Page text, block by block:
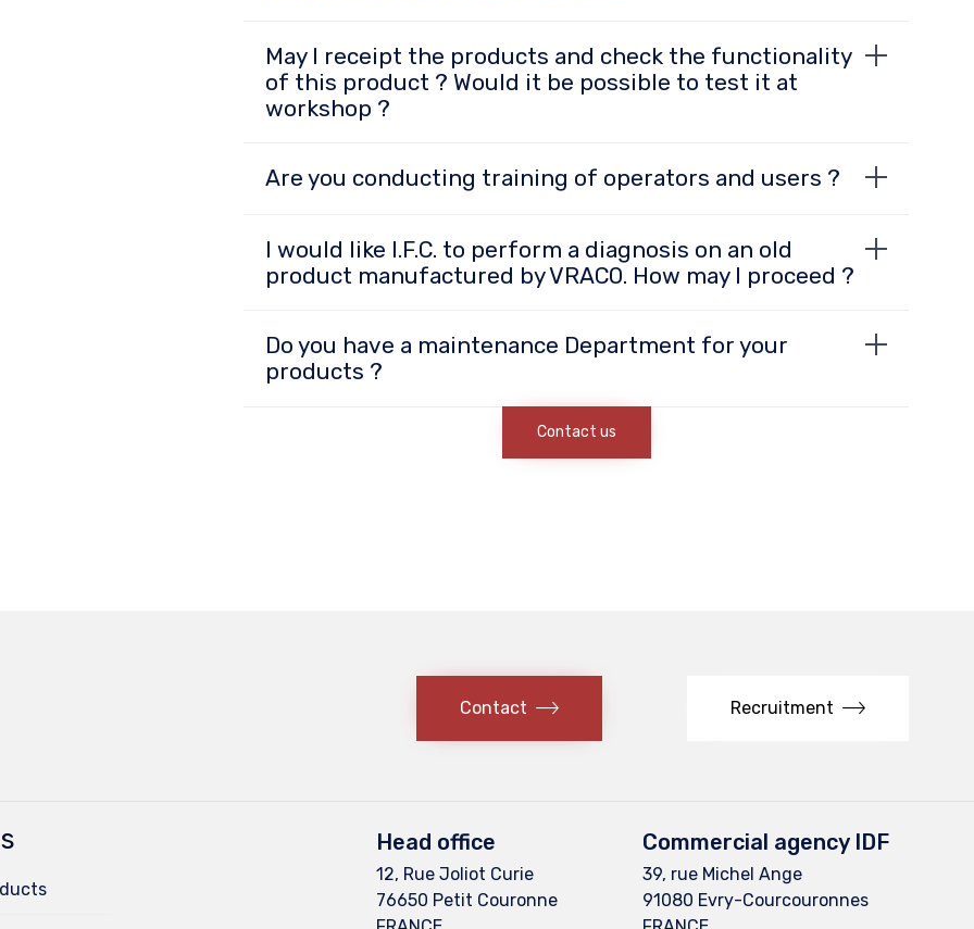
May I receipt the products and check the functionality
of this product ? Would it be possible to test it at
workshop ?
Are you conducting training of operators and users ?
I would like I.F.C. to perform a diagnosis on an old
product manufactured by VRACO. How may I proceed ?
Do you have a maintenance Department for your
products ?
Contact us
Contact Recruitment
Head office
12, Rue Joliot Curie
76650 Petit Couronne
Commercial agency IDF
39, rue Michel Ange
91080 Evry-Courcouronnes